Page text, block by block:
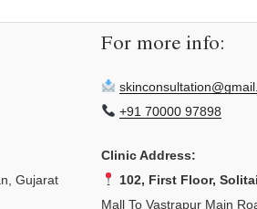
Gujarat
For more info:
+91 70000 97898
Clinic Address:
102, First Floor,
Mall To Vastrapur Main